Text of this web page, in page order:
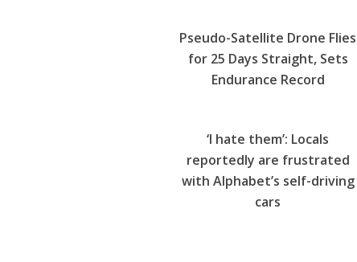
Pseudo-Satellite Drone Flies
for 25 Days Straight, Sets
Endurance Record
‘I hate them’: Locals
reportedly are frustrated
with Alphabet’s self-driving
cars